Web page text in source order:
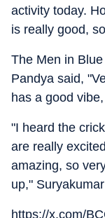
activity today.
is really good,
The Men in
Pandya said,
has a good
"I heard the
are really
amazing, so
up,"
https://x.com/